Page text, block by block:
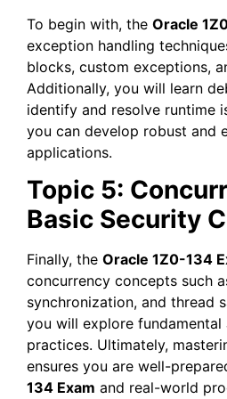
To begin with, the Oracle
exception handling
blocks, custom exceptions,
Additionally, you will learn
identify and resolve runtime
you can develop robust and
applications.
Topic 5:
Basic Security
Finally, the Oracle 1Z0-134
concurrency concepts such
synchronization, and thread
you will explore fundamental
practices. Ultimately,
ensures you are well-
134 Exam and real-world